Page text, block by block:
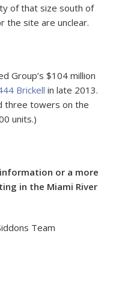
of that size south of
the site are unclear.
Group’s $104 million
Brickell in late 2013.
three towers on the
units.)
or a more
in the Miami River
Team